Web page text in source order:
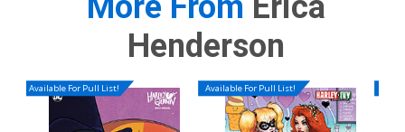
Henderson
Available For Pull List! Available For Pull List!